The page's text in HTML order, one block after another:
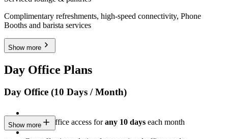
Complimentary refreshments, high-speed connectivity, Phone
Booths and barista services
Show more
Day Office Plans
Day Office (10 Days / Month)
Private Office access forany 10 days each month
Show more